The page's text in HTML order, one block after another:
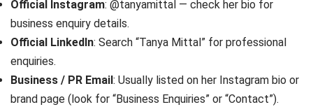
Official Instagram: @tanyamittal — check her bio for
business enquiry details.
Official LinkedIn: Search “Tanya Mittal” for professional
enquiries.
Business / PR Email : Usually listed on her Instagram bio or
brand page (look for “Business Enquiries” or “Contact”).